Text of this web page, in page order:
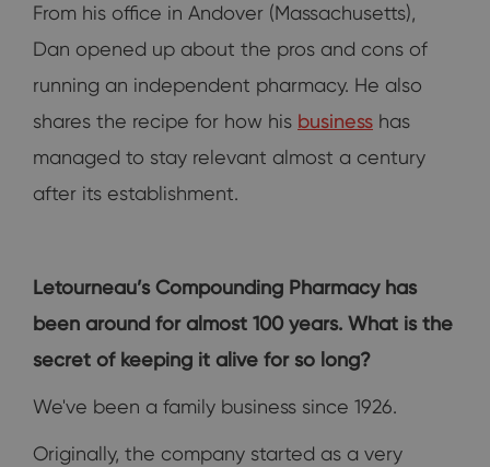
From his office in Andover (Massachusetts),
Dan opened up about the pros and cons of
running an independent pharmacy. He also
shares the recipe for how his business has
managed to stay relevant almost a century
after its establishment.
Letourneau’s Compounding Pharmacy has
been around for almost 100 years. What is the
secret of keeping it alive for so long?
We've been a family business since 1926.
Originally, the company started as a very